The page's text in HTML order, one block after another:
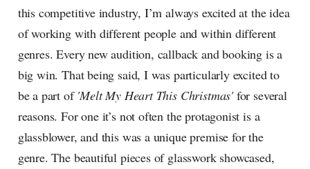
this competitive industry, I’m always excited at the idea
of working with different people and within different
genres. Every new audition, callback and booking is a
big win. That being said, I was particularly excited to
be a part of 'Melt My Heart This Christmas'for several
reasons. For one it’s not often the protagonist is a
glassblower, and this was a unique premise for the
genre. The beautiful pieces of glasswork showcased,